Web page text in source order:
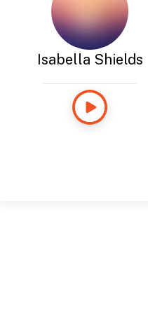
Isabella Shields